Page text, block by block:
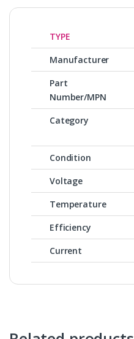
TYPE
Manufacturer
Part
Number/MPN
Category
Condition
Voltage
Temperature
Efficiency
Current